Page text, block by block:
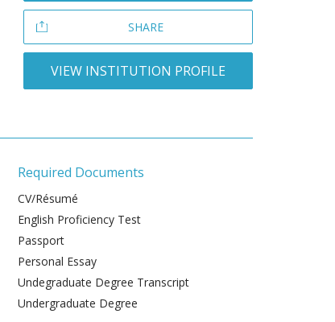
SHARE
VIEW INSTITUTION PROFILE
Required Documents
CV/Résumé
English Proficiency Test
Passport
Personal Essay
Undegraduate Degree Transcript
Undergraduate Degree